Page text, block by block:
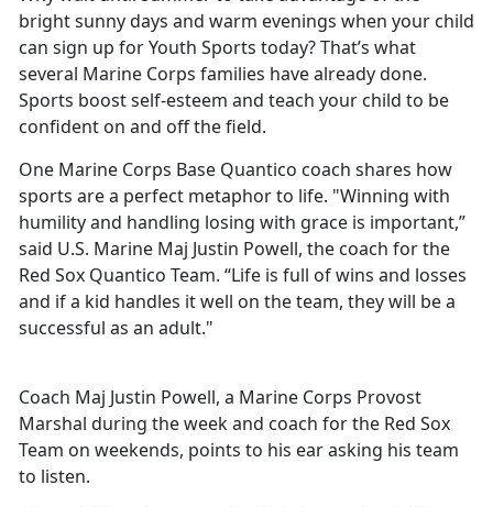
bright sunny days and warm evenings when your child
can sign up for Youth Sports today? That’s what
several Marine Corps families have already done.
Sports boost self-esteem and teach your child to be
confident on and off the field.
One Marine Corps Base Quantico coach shares how
sports are a perfect metaphor to life. "Winning with
humility and handling losing with grace is important,”
said U.S. Marine Maj Justin Powell, the coach for the
Red Sox Quantico Team. “Life is full of wins and losses
and if a kid handles it well on the team, they will be a
successful as an adult."
Coach Maj Justin Powell, a Marine Corps Provost
Marshal during the week and coach for the Red Sox
Team on weekends, points to his ear asking his team
to listen.